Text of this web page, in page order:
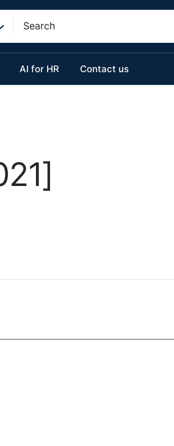
AI for HR Contact us